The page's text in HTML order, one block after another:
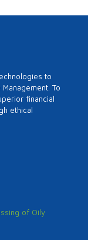
to
To
financial
ethical
of Oily